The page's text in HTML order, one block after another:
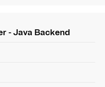
- Java Backend